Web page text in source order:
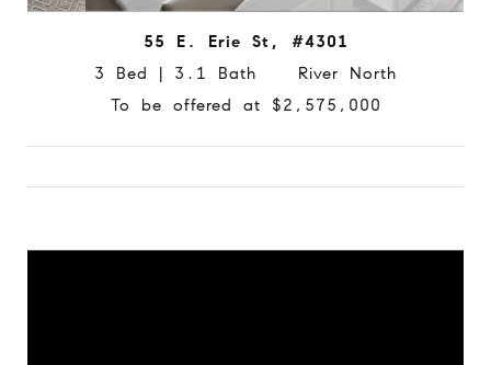
55 E. Erie St, #4301
3 Bed | 3.1 Bath River North
To be offered at $2,575,000